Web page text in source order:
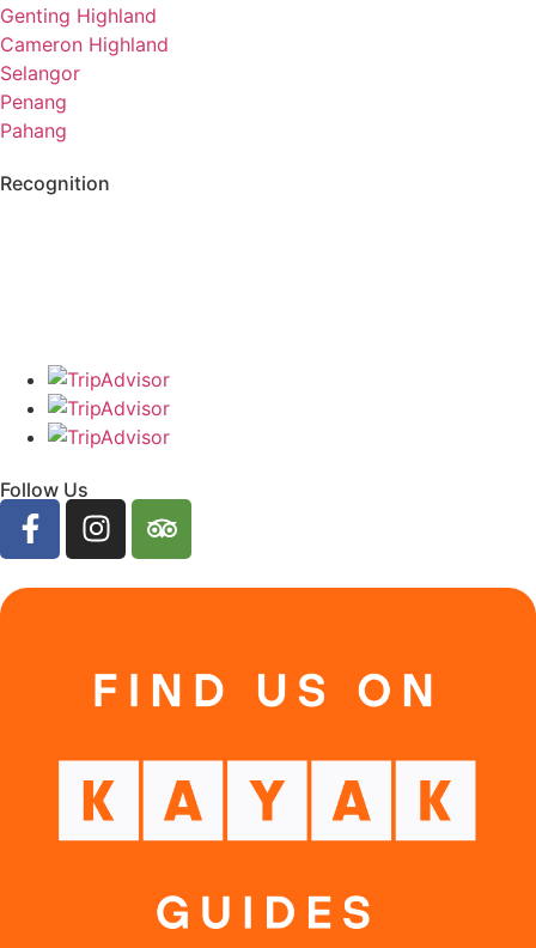
Genting Highland
Cameron Highland
Selangor
Penang
Pahang
Recognition
Follow Us